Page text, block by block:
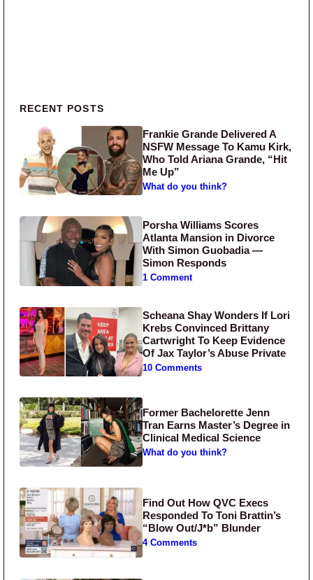
Primary Sidebar
RECENT POSTS
Frankie Grande Delivered A
NSFW Message To Kamu Kirk,
Who Told Ariana Grande, “Hit
Me Up”
What do you think?
Porsha Williams Scores
Atlanta Mansion in Divorce
With Simon Guobadia —
Simon Responds
1 Comment
Scheana Shay Wonders If Lori
Krebs Convinced Brittany
Cartwright To Keep Evidence
Of Jax Taylor’s Abuse Private
10 Comments
Former Bachelorette Jenn
Tran Earns Master’s Degree in
Clinical Medical Science
What do you think?
Find Out How QVC Execs
Responded To Toni Brattin’s
“Blow Out/J*b” Blunder
4 Comments